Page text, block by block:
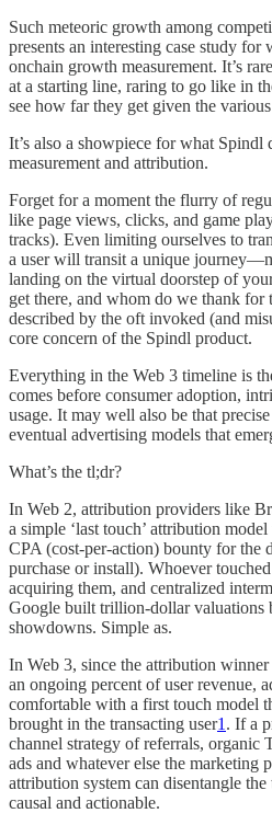
Such meteoric growth among
presents an interesting case study for
onchain growth measurement. It’s
at a starting line, raring to go like in
see how far they get given the
It’s also a showpiece for what Spindl
measurement and attribution.
Forget for a moment the flurry of
like page views, clicks, and game
tracks). Even limiting ourselves to
a user will transit a unique
landing on the virtual doorstep of
get there, and whom do we thank
described by the oft invoked (and
core concern of the Spindl product.
Everything in the Web 3 timeline is
comes before consumer adoption,
usage. It may well also be that
eventual advertising models that
What’s the tl;dr?
In Web 2, attribution providers like
a simple ‘last touch’ attribution
CPA (cost-per-action) bounty for the
purchase or install). Whoever
acquiring them, and centralized
Google built trillion-dollar valuations
showdowns. Simple as.
In Web 3, since the attribution
an ongoing percent of user revenue,
comfortable with a first touch model
brought in the transacting user1 . If a
channel strategy of referrals, organic
ads and whatever else the marketing
attribution system can disentangle
causal and actionable.